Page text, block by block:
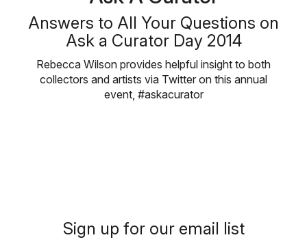
Answers to All Your Questions on
Ask a Curator Day 2014
Rebecca Wilson provides helpful insight to both
collectors and artists via Twitter on this annual
event, #askacurator
Sign up for our email list